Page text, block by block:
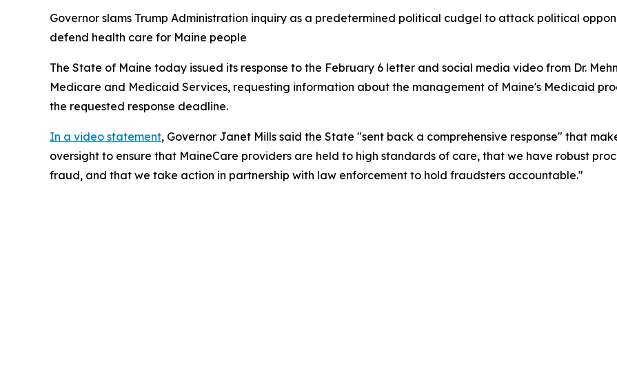
Governor slams Trump Administration inquiry as a predetermined political cudgel to attack political
defend health care for Maine people
The State of Maine today issued its response to the February 6 letter and social media video from Dr.
Medicare and Medicaid Services, requesting information about the management of Maine's Medicaid
the requested response deadline.
In a video statement, Governor Janet Mills said the State "sent back a comprehensive response" that
oversight to ensure that MaineCare providers are held to high standards of care, that we have robust
fraud, and that we take action in partnership with law enforcement to hold fraudsters accountable."